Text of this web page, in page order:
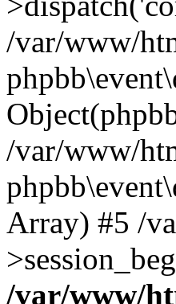
/var/www/
/var/www/
Array) #5 /
/var/www/